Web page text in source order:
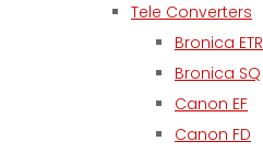
Tele Converters
Bronica ETR
Bronica SQ
Canon EF
Canon FD